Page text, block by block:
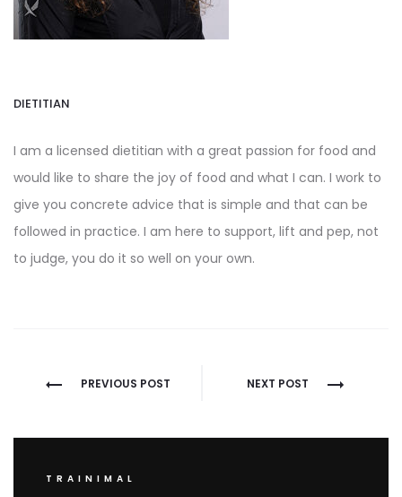
DIETITIAN
I am a licensed dietitian with a great passion for food and
would like to share the joy of food and what I can. I work to
give you concrete advice that is simple and that can be
followed in practice. I am here to support, lift and pep, not
to judge, you do it so well on your own.
Post
PREVIOUS POST NEXT POST
TRAINIMAL